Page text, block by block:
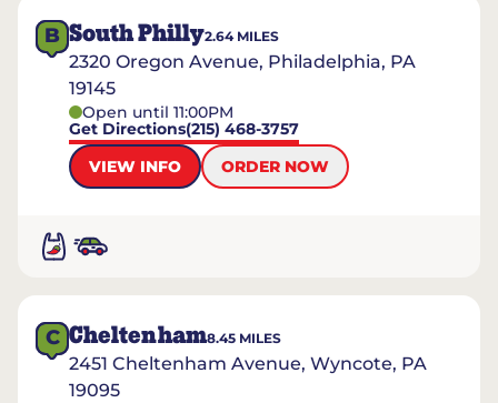
B South Philly2.64MILES
2320 Oregon Avenue, Philadelphia, PA
19145
Open until 11:00PM
Get Directions(215) 468-3757
VIEW INFO
ORDER NOW
C Cheltenham8.45 MILES
2451 Cheltenham Avenue, Wyncote, PA
19095